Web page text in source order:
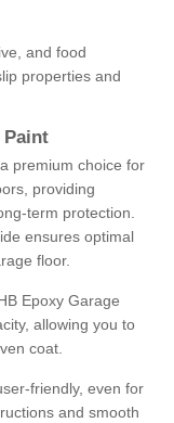
and food
properties and
Paint
premium choice for
providing
term protection.
ensures optimal
floor.
Epoxy Garage
allowing you to
coat.
friendly, even for
and smooth